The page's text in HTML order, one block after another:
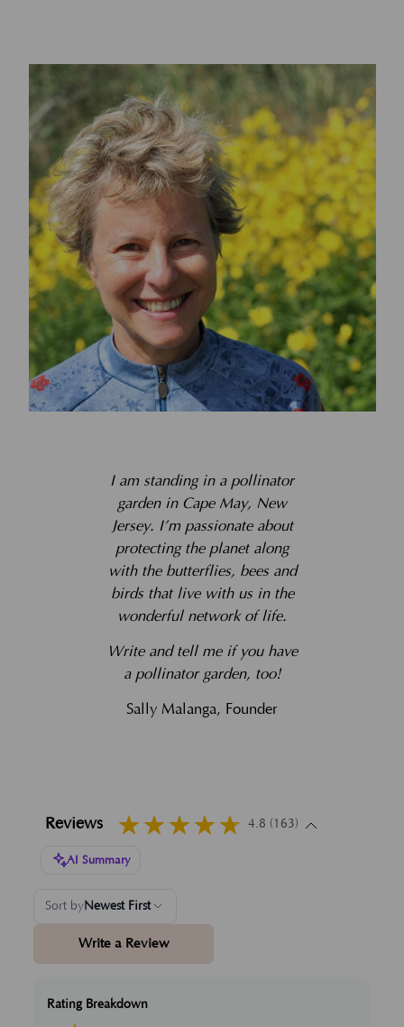
I am standing in a pollinator
garden in Cape May, New
Jersey. I’m passionate about
protecting the planet along
with the butterflies, bees and
birds that live with us in the
wonderful network of life.
Write and tell me if you have
a pollinator garden, too!
Sally Malanga, Founder
Reviews 4.8 (163)
AI Summary
Sort byNewest First
Write a Review
Rating Breakdown